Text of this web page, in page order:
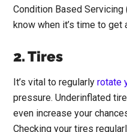
Condition Based
know when it’s time to get
2. Tires
It’s vital to regularlyrotate
pressure. Underinflated
even increase your
Checking your tires